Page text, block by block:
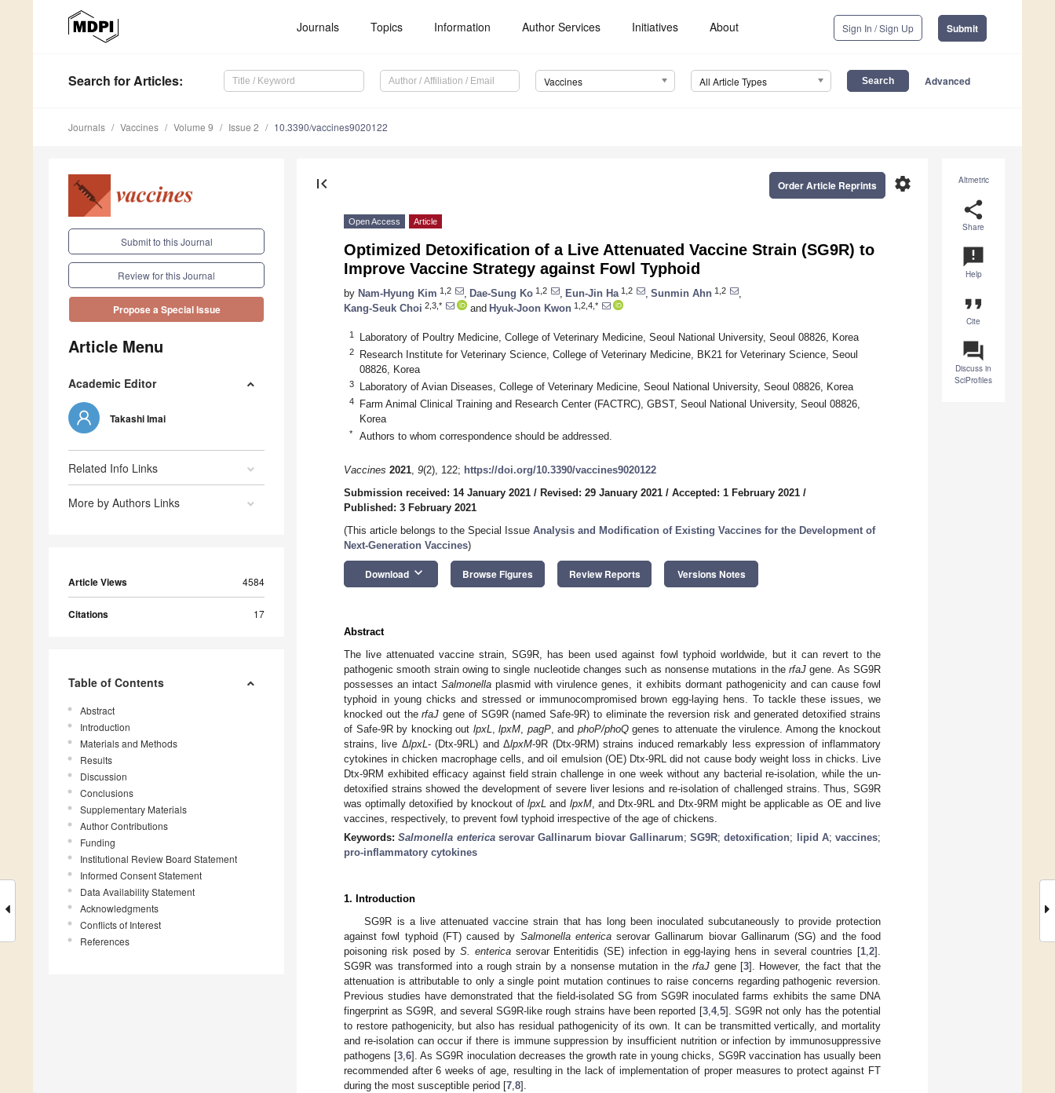
Journals Topics Information Author Services Initiatives About Sign In / Sign Up Submit
Search for Articles: Vaccines All Article Types Advanced
Journals Vaccines Volume 9 Issue 2 10.3390/vaccines9020122
Submit to this Journal
Review for this Journal
Propose a Special Issue
Article Menu
Academic Editor
Takashi Imai
Related Info Links
More by Authors Links
Article Views 4584
Citations 17
Table of Contents
Abstract
Introduction
Materials and Methods
Results
Discussion
Conclusions
Supplementary Materials
Author Contributions
Funding
Institutional Review Board Statement
Informed Consent Statement
Data Availability Statement
Acknowledgments
Conflicts of Interest
References
Altmetric
share
Share
announcement
Help
format_quote
Cite
question_answer
Discuss in
SciProfiles
first_page settings
Order Article Reprints
Open Access Article
Optimized Detoxification of a Live Attenuated Vaccine Strain (SG9R) to
Improve Vaccine Strategy against Fowl Typhoid
by Nam-Hyung Kim 1,2 Dae-Sung Ko 1,2 Eun-Jin Ha 1,2 Sunmin Ahn 1,2
Kang-Seuk Choi 2,3,* and Hyuk-Joon Kwon 1,2,4,*
1 Laboratory of Poultry Medicine, College of Veterinary Medicine, Seoul National University, Seoul 08826, Korea
2
Research Institute for Veterinary Science, College of Veterinary Medicine, BK21 for Veterinary Science, Seoul
08826, Korea
3 Laboratory of Avian Diseases, College of Veterinary Medicine, Seoul National University, Seoul 08826, Korea
4
Farm Animal Clinical Training and Research Center (FACTRC), GBST, Seoul National University, Seoul 08826,
Korea
* Authors to whom correspondence should be addressed.
Vaccines 2021, 9(2), 122; https://doi.org/10.3390/vaccines9020122
Submission received: 14 January 2021 / Revised: 29 January 2021 / Accepted: 1 February 2021 /
Published: 3 February 2021
(This article belongs to the Special Issue Analysis and Modification of Existing Vaccines for the Development of
Next-Generation Vaccines)
Download keyboard_arrow_down Browse Figures Review Reports Versions Notes
Abstract
The live attenuated vaccine strain, SG9R, has been used against fowl typhoid worldwide, but it can revert to the
pathogenic smooth strain owing to single nucleotide changes such as nonsense mutations in therfaJ gene. As SG9R
possesses an intactSalmonella plasmid with virulence genes, it exhibits dormant pathogenicity and can cause fowl
typhoid in young chicks and stressed or immunocompromised brown egg-laying hens. To tackle these issues, we
knocked out therfaJ gene of SG9R (named Safe-9R) to eliminate the reversion risk and generated detoxified strains
of Safe-9R by knocking out lpxL ,lpxM pagP, and phoP/phoQgenes to attenuate the virulence. Among the knockout
strains, live ΔlpxL - (Dtx-9RL) and ΔlpxM-9R (Dtx-9RM) strains induced remarkably less expression of inflammatory
cytokines in chicken macrophage cells, and oil emulsion (OE) Dtx-9RL did not cause body weight loss in chicks. Live
Dtx-9RM exhibited efficacy against field strain challenge in one week without any bacterial re-isolation, while the un-
detoxified strains showed the development of severe liver lesions and re-isolation of challenged strains. Thus, SG9R
was optimally detoxified by knockout oflpxL and lpxM, and Dtx-9RL and Dtx-9RM might be applicable as OE and live
vaccines, respectively, to prevent fowl typhoid irrespective of the age of chickens.
Keywords:Salmonella entericaserovar Gallinarum biovar Gallinarum; SG9R;detoxification; lipid A;vaccines;
pro-inflammatory cytokines
1. Introduction
SG9R is a live attenuated vaccine strain that has long been inoculated subcutaneously to provide protection
against fowl typhoid (FT) caused by Salmonella entericaserovar Gallinarum biovar Gallinarum (SG) and the food
poisoning risk posed by S. entericaserovar Enteritidis (SE) infection in egg-laying hens in several countries [1 2].
SG9R was transformed into a rough strain by a nonsense mutation in therfaJ gene [3]. However, the fact that the
attenuation is attributable to only a single point mutation continues to raise concerns regarding pathogenic reversion.
Previous studies have demonstrated that the field-isolated SG from SG9R inoculated farms exhibits the same DNA
fingerprint as SG9R, and several SG9R-like rough strains have been reported [3, 4, 5]. SG9R not only has the potential
to restore pathogenicity, but also has residual pathogenicity of its own. It can be transmitted vertically, and mortality
and re-isolation can occur if there is immune suppression by insufficient nutrition or infection by immunosuppressive
pathogens [3 ,6]. As SG9R inoculation decreases the growth rate in young chicks, SG9R vaccination has usually been
recommended after 6 weeks of age, resulting in the lack of implementation of proper measures to protect against FT
during the most susceptible period [7 8].